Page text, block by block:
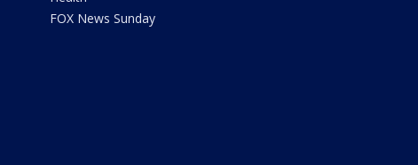
FOX News Sunday